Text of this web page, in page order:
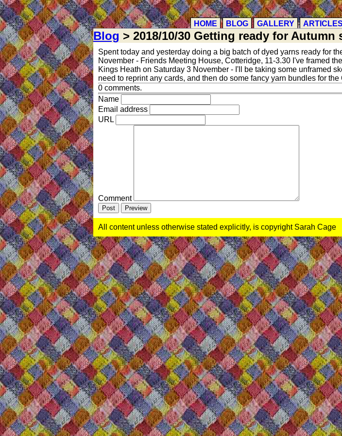
HOME BLOG GALLERY ARTICLES
Blog > 2018/10/30 Getting ready for Autumn
Spent today and yesterday doing a big batch of dyed yarns ready for
November - Friends Meeting House, Cotteridge, 11-3.30 I've framed
Kings Heath on Saturday 3 November - I'll be taking some unframed
need to reprint any cards, and then do some fancy yarn bundles for
0 comments.
Name
Email address
URL
Comment
All content unless otherwise stated explicitly, is copyright Sarah Cage